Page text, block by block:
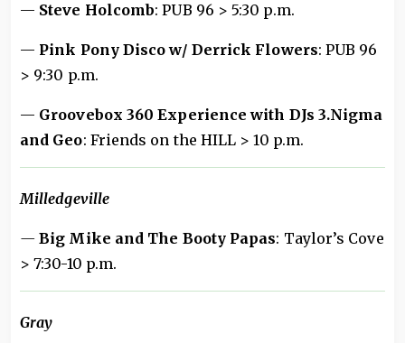
— Steve Holcomb: PUB 96 > 5:30 p.m.
— Pink Pony Disco w/ Derrick Flowers: PUB 96
> 9:30 p.m.
— Groovebox 360 Experience with DJs 3.Nigma
and Geo: Friends on the HILL > 10 p.m.
Milledgeville
—Big Mike and The Booty Papas: Taylor’s Cove
> 7:30-10 p.m.
Gray